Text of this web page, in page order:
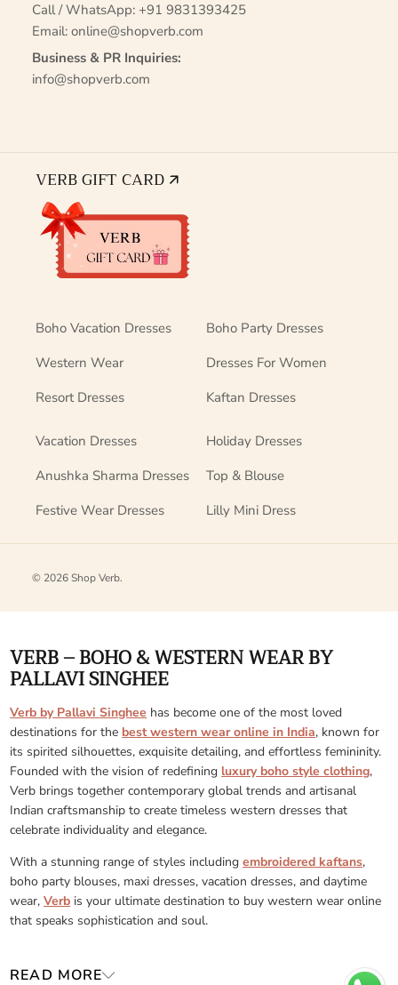
Call / WhatsApp: +91 9831393425
Email: online@shopverb.com
Business & PR Inquiries:
info@shopverb.com
VERB GIFT CARD 🡭
Boho Vacation Dresses
Boho Party Dresses
Western Wear
Dresses For Women
Resort Dresses
Kaftan Dresses
Vacation Dresses
Holiday Dresses
Anushka Sharma Dresses
Top & Blouse
Festive Wear Dresses
Lilly Mini Dress
© 2026Shop Verb.
VERB – BOHO & WESTERN WEAR BY
PALLAVI SINGHEE
Verb by Pallavi Singhee has become one of the most loved
destinations for the best western wear online in India, known for
its spirited silhouettes, exquisite detailing, and effortless femininity.
Founded with the vision of redefining luxury boho style clothing,
Verb brings together contemporary global trends and artisanal
Indian craftsmanship to create timeless western dresses that
celebrate individuality and elegance.
With a stunning range of styles includingembroidered kaftans,
boho party blouses, maxi dresses, vacation dresses, and daytime
wear,Verb is your ultimate destination to buy western wear online
that speaks sophistication and soul.
READ MORE